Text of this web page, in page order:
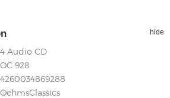
hide
4 Audio CD
OC 928
4260034869288
OehmsClassics